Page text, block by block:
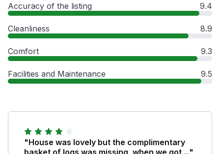
Accuracy of the listing 9.4
Cleanliness 8.9
Comfort 9.3
Facilities and Maintenance 9.5
"House was lovely but the complimentary
basket of logs was missing, when we got ..."